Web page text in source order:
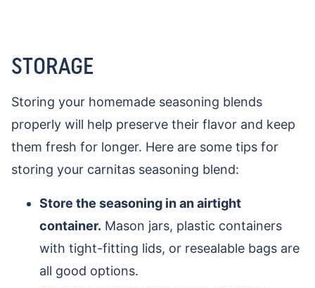
STORAGE
Storing your homemade seasoning blends
properly will help preserve their flavor and keep
them fresh for longer. Here are some tips for
storing your carnitas seasoning blend:
Store the seasoning in an airtight
container. Mason jars, plastic containers
with tight-fitting lids, or resealable bags are
all good options.